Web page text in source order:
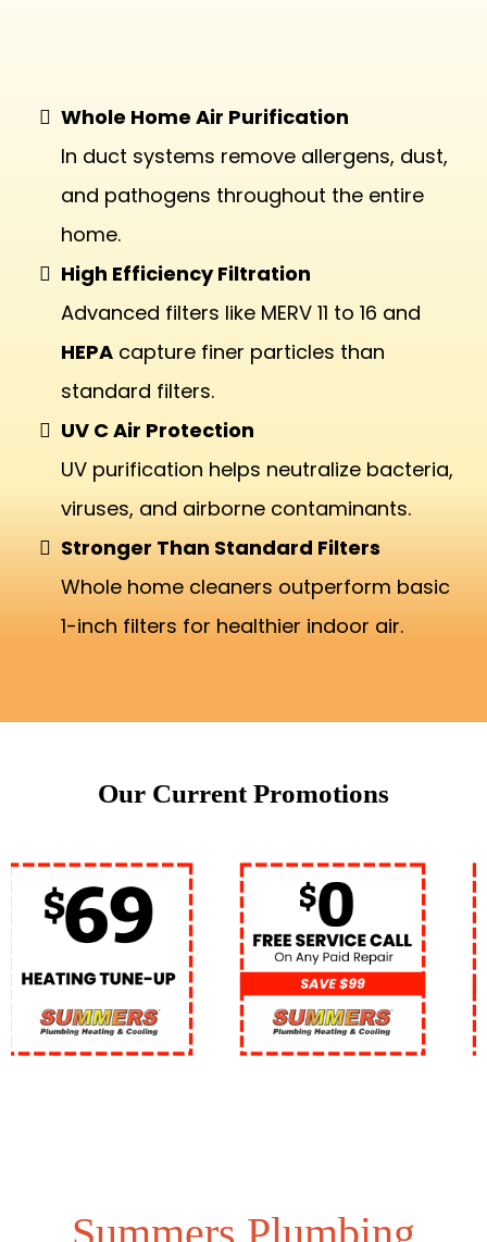
Whole Home Air Purification
In duct systems remove allergens, dust,
and pathogens throughout the entire
home.
High Efficiency Filtration
Advanced filters like MERV 11 to 16 and
HEPA capture finer particles than
standard filters.
UV C Air Protection
UV purification helps neutralize bacteria,
viruses, and airborne contaminants.
Stronger Than Standard Filters
Whole home cleaners outperform basic
1-inch filters for healthier indoor air.
Our Current Promotions